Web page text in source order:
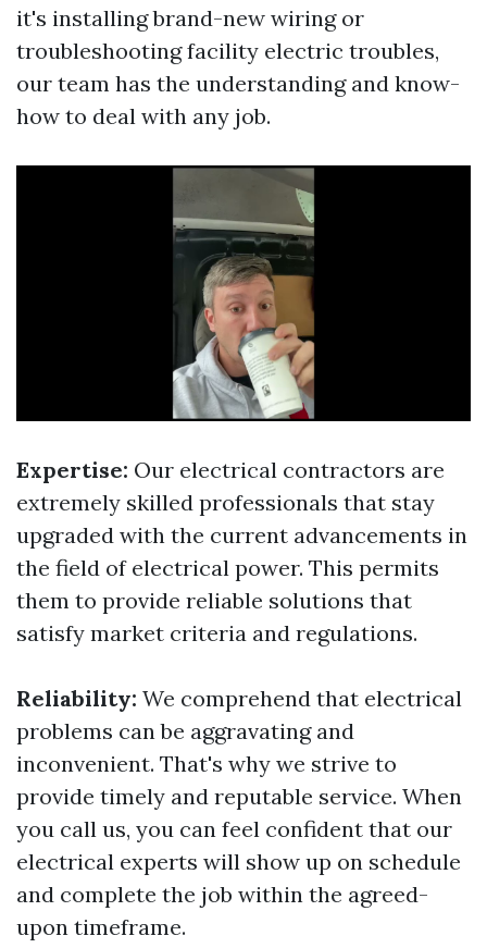
it's installing brand-new wiring or
troubleshooting facility electric troubles,
our team has the understanding and know-
how to deal with any job.
Expertise: Our electrical contractors are
extremely skilled professionals that stay
upgraded with the current advancements in
the field of electrical power. This permits
them to provide reliable solutions that
satisfy market criteria and regulations.
Reliability: We comprehend that electrical
problems can be aggravating and
inconvenient. That's why we strive to
provide timely and reputable service. When
you call us, you can feel confident that our
electrical experts will show up on schedule
and complete the job within the agreed-
upon timeframe.